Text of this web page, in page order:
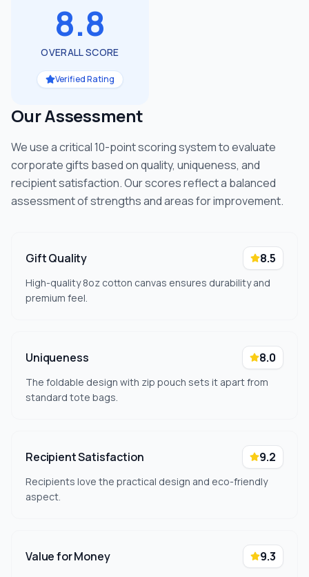
8.8
OVERALL SCORE
Verified Rating
Our Assessment
We use a critical 10-point scoring system to evaluate
corporate gifts based on quality, uniqueness, and
recipient satisfaction. Our scores reflect a balanced
assessment of strengths and areas for improvement.
Gift Quality 8.5
High-quality 8oz cotton canvas ensures durability and
premium feel.
Uniqueness 8.0
The foldable design with zip pouch sets it apart from
standard tote bags.
Recipient Satisfaction 9.2
Recipients love the practical design and eco-friendly
aspect.
Value for Money 9.3